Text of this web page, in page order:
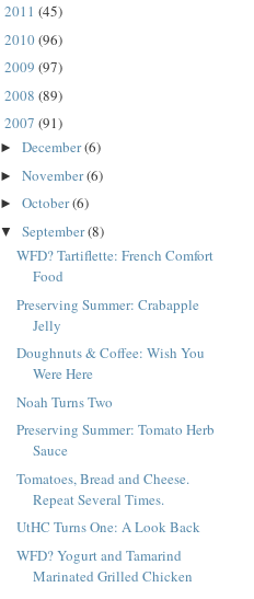
2011 (45)
2010(96)
2009 (97)
2008 (89)
2007 (91)
► December(6)
► November(6)
► October(6)
▼ September(8)
WFD? Tartiflette: French Comfort
Food
Preserving Summer: Crabapple
Jelly
Doughnuts & Coffee: Wish You
Were Here
Noah Turns Two
Preserving Summer: Tomato Herb
Sauce
Tomatoes, Bread and Cheese.
Repeat Several Times.
UtHC Turns One: A Look Back
WFD? Yogurt and Tamarind
Marinated Grilled Chicken